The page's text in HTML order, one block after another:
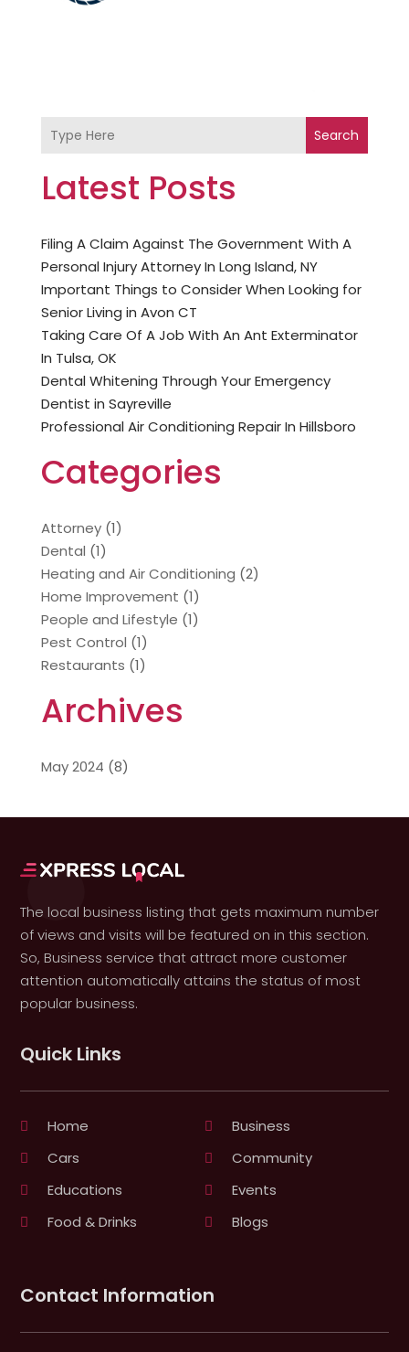
Search
Latest Posts
Filing A Claim Against The Government With A
Personal Injury Attorney In Long Island, NY
Important Things to Consider When Looking for
Senior Living in Avon CT
Taking Care Of A Job With An Ant Exterminator
In Tulsa, OK
Dental Whitening Through Your Emergency
Dentist in Sayreville
Professional Air Conditioning Repair In Hillsboro
Categories
Attorney(1)
Dental (1)
Heating and Air Conditioning (2)
Home Improvement (1)
People and Lifestyle (1)
Pest Control (1)
Restaurants (1)
Archives
May 2024 (8)
The local business listing that gets maximum number
of views and visits will be featured on in this section.
So, Business service that attract more customer
attention automatically attains the status of most
popular business.
Quick Links
Home
Business
Cars
Community
Educations
Events
Food & Drinks
Blogs
Contact Information